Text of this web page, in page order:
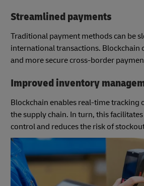
Streamlined payments
Traditional payment methods can be
international transactions. Blockchain
and more secure cross-border
Improved inventory
Blockchain enables real-time tracking
the supply chain. In turn, this
control and reduces the risk of